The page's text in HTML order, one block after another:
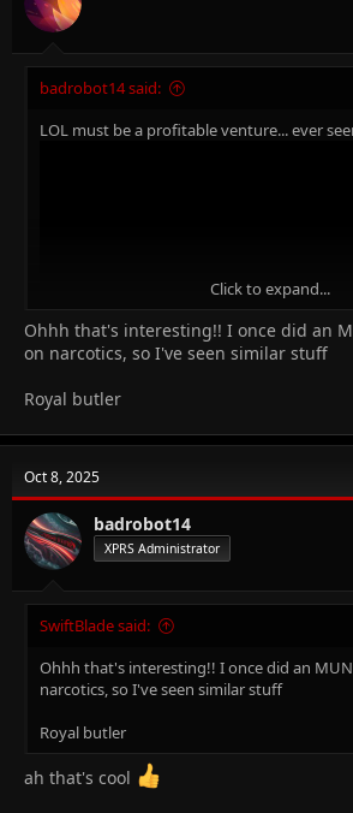
badrobot14 said:
LOL must be a profitable venture... ever
Revolving chair manufacturer
Click to expand...
Ohhh that's interesting!! I once did an
on narcotics, so I've seen similar stuff
Royal butler
Oct 8, 2025
badrobot14
XPRS Administrator
SwiftBlade said:
Ohhh that's interesting!! I once did an
narcotics, so I've seen similar stuff
Royal butler
ah that's cool